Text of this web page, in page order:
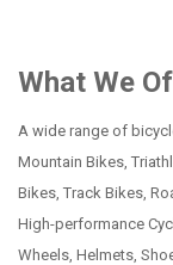
What We
A wide range of
Mountain Bikes,
Bikes, Track Bikes,
High-performance
Wheels, Helmets,